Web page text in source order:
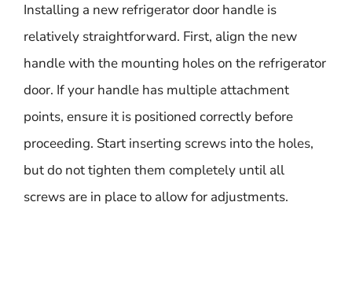
Installing a new refrigerator door handle is
relatively straightforward. First, align the new
handle with the mounting holes on the refrigerator
door. If your handle has multiple attachment
points, ensure it is positioned correctly before
proceeding. Start inserting screws into the holes,
but do not tighten them completely until all
screws are in place to allow for adjustments.